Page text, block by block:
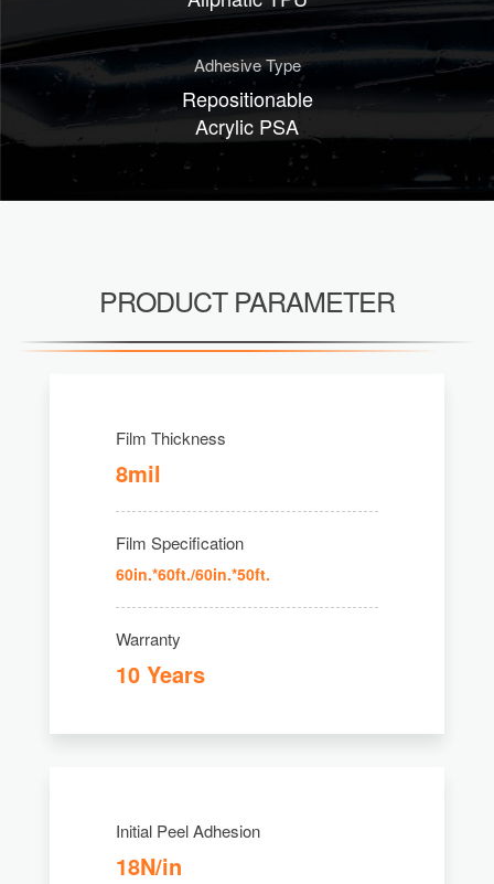
Adhesive Type
Repositionable
Acrylic PSA
PRODUCT PARAMETER
Film Thickness
8mil
Film Specification
60in.*60ft./60in.*50ft.
Warranty
10 Years
Initial Peel Adhesion
18N/in